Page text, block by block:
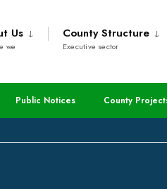
Us
we
County Structure
Executive sector
Public Notices County